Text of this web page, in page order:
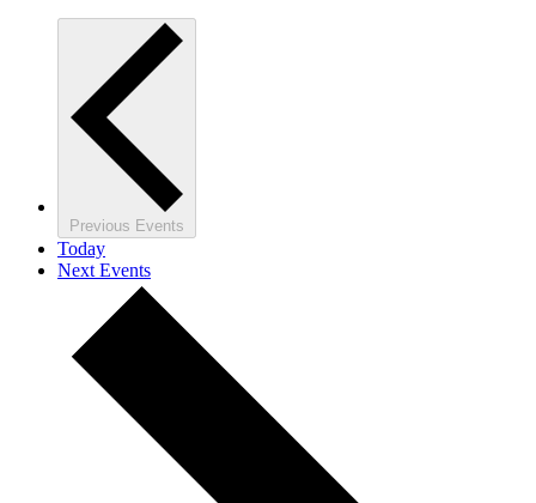
Previous Events
Today
Next Events